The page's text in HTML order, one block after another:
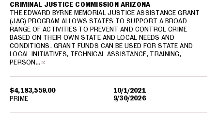
$4,183,559.00
10/1/2021
9/30/2026
CRIMINAL JUSTICE COMMISSION ARIZONA
THE EDWARD BYRNE MEMORIAL JUSTICE ASSISTANCE GRANT
(JAG) PROGRAM ALLOWS STATES TO SUPPORT A BROAD
RANGE OF ACTIVITIES TO PREVENT AND CONTROL CRIME
BASED ON THEIR OWN STATE AND LOCAL NEEDS AND
CONDITIONS. GRANT FUNDS CAN BE USED FOR STATE AND
LOCAL INITIATIVES, TECHNICAL ASSISTANCE, TRAINING,
PERSON…
PRIME